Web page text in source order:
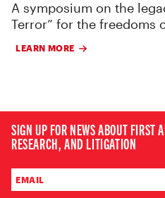
A symposium on the
Terror” for the freedoms
LEARN MORE
SIGN UP FOR NEWS ABOUT FIRST
RESEARCH, AND LITIGATION